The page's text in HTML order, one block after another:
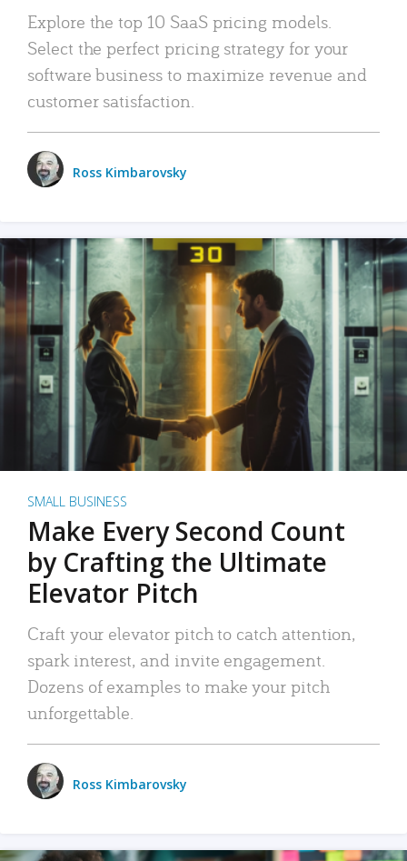
Explore the top 10 SaaS pricing models.
Select the perfect pricing strategy for your
software business to maximize revenue and
customer satisfaction.
Ross Kimbarovsky
SMALL BUSINESS
Make Every Second Count
by Crafting the Ultimate
Elevator Pitch
Craft your elevator pitch to catch attention,
spark interest, and invite engagement.
Dozens of examples to make your pitch
unforgettable.
Ross Kimbarovsky